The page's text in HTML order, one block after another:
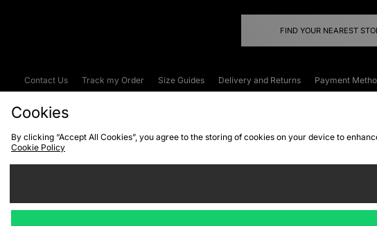
FIND YOUR NEAREST
Contact Us Track my Order Size Guides Delivery and Returns Payment
Cookies
By clicking “Accept All Cookies”, you agree to the storing of cookies on your device to
Cookie Policy